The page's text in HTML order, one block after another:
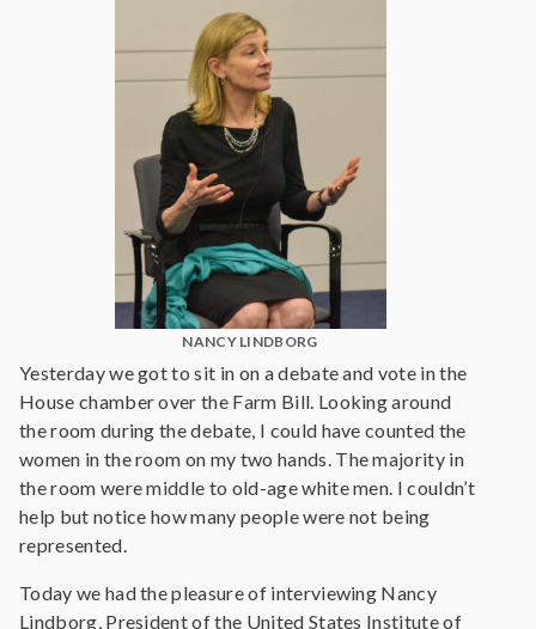
NANCY LINDBORG
Yesterday we got to sit in on a debate and vote in the
House chamber over the Farm Bill. Looking around
the room during the debate, I could have counted the
women in the room on my two hands. The majority in
the room were middle to old-age white men. I couldn’t
help but notice how many people were not being
represented.
Today we had the pleasure of interviewing Nancy
Lindborg, President of the United States Institute of